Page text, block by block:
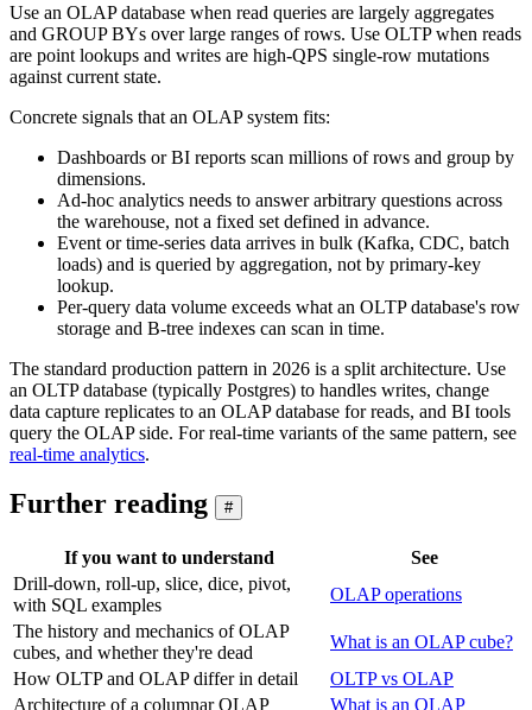
Use an OLAP database when read queries are largely aggregates
and GROUP BYs over large ranges of rows. Use OLTP when reads
are point lookups and writes are high-QPS single-row mutations
against current state.
Concrete signals that an OLAP system fits:
Dashboards or BI reports scan millions of rows and group by
dimensions.
Ad-hoc analytics needs to answer arbitrary questions across
the warehouse, not a fixed set defined in advance.
Event or time-series data arrives in bulk (Kafka, CDC, batch
loads) and is queried by aggregation, not by primary-key
lookup.
Per-query data volume exceeds what an OLTP database's row
storage and B-tree indexes can scan in time.
The standard production pattern in 2026 is a split architecture. Use
an OLTP database (typically Postgres) to handles writes, change
data capture replicates to an OLAP database for reads, and BI tools
query the OLAP side. For real-time variants of the same pattern, see
real-time analytics.
Further reading #
If you want to understand
See
Drill-down, roll-up, slice, dice, pivot,
with SQL examples
OLAP operations
The history and mechanics of OLAP
cubes, and whether they're dead
What is an OLAP cube?
How OLTP and OLAP differ in detail
OLTP vs OLAP
Architecture of a columnar OLAP
What is an OLAP